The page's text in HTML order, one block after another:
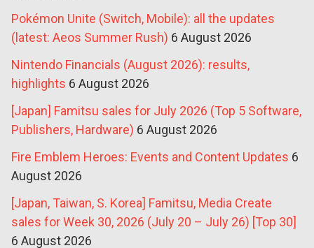
Pokémon Unite (Switch, Mobile): all the updates
(latest: Aeos Summer Rush) 6 August 2026
Nintendo Financials (August 2026): results,
highlights 6 August 2026
[Japan] Famitsu sales for July 2026 (Top 5 Software,
Publishers, Hardware) 6 August 2026
Fire Emblem Heroes: Events and Content Updates 6
August 2026
[Japan, Taiwan, S. Korea] Famitsu, Media Create
sales for Week 30, 2026 (July 20 – July 26) [Top 30]
6 August 2026